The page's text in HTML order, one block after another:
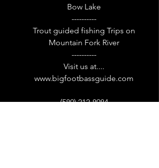
Bow Lake
----------
Trout guided fishing Trips on
Mountain Fork River
----------
Visit us at....
www.bigfootbassguide.com
(580) 212-8984